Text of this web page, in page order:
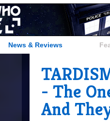
News & Reviews
- The
And